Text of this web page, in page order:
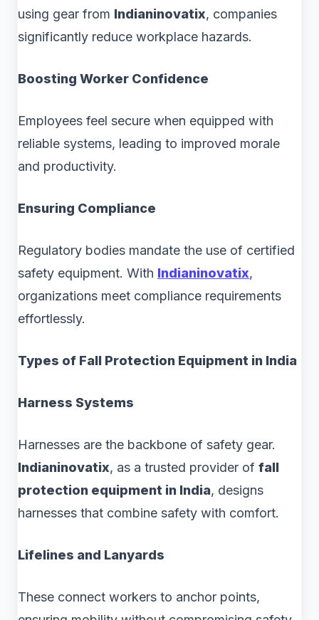
using gear from Indianinovatix, companies
significantly reduce workplace hazards.
Boosting Worker Confidence
Employees feel secure when equipped with
reliable systems, leading to improved morale
and productivity.
Ensuring Compliance
Regulatory bodies mandate the use of certified
safety equipment. With Indianinovatix,
organizations meet compliance requirements
effortlessly.
Types of Fall Protection Equipment in India
Harness Systems
Harnesses are the backbone of safety gear.
Indianinovatix, as a trusted provider of fall
protection equipment in India, designs
harnesses that combine safety with comfort.
Lifelines and Lanyards
These connect workers to anchor points,